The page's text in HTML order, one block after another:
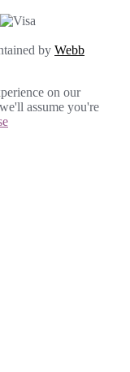
by Webb
on our
assume you're